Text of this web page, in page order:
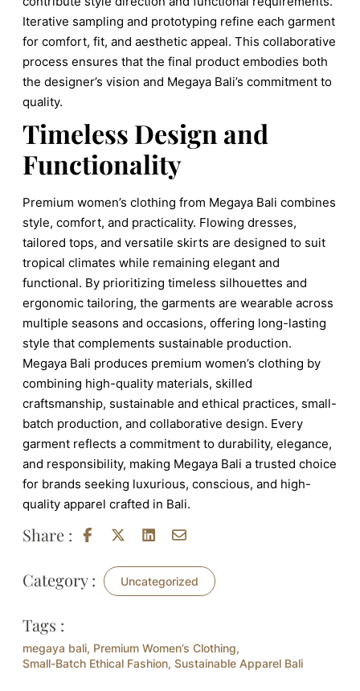
Iterative sampling and prototyping refine each garment
for comfort, fit, and aesthetic appeal. This collaborative
process ensures that the final product embodies both
the designer’s vision and Megaya Bali’s commitment to
quality.
Timeless Design and
Functionality
Premium women’s clothing from Megaya Bali combines
style, comfort, and practicality. Flowing dresses,
tailored tops, and versatile skirts are designed to suit
tropical climates while remaining elegant and
functional. By prioritizing timeless silhouettes and
ergonomic tailoring, the garments are wearable across
multiple seasons and occasions, offering long-lasting
style that complements sustainable production.
Megaya Bali produces premium women’s clothing by
combining high-quality materials, skilled
craftsmanship, sustainable and ethical practices, small-
batch production, and collaborative design. Every
garment reflects a commitment to durability, elegance,
and responsibility, making Megaya Bali a trusted choice
for brands seeking luxurious, conscious, and high-
quality apparel crafted in Bali.
Share :
Category : Uncategorized
Tags :
megaya bali, Premium Women’s Clothing,
Small-Batch Ethical Fashion, Sustainable Apparel Bali